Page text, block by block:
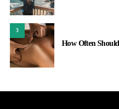
3
How Often